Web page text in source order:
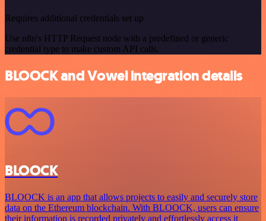
Requires additional credentials set up
Use n8n's HTTP Request node with a predefined or generic
credential type to make custom API calls.
BLOOCK and Vowel integration details
BLOOCK
BLOOCK is an app that allows projects to easily and securely store
data on the Ethereum blockchain. With BLOOCK, users can ensure
their information is recorded privately and effortlessly access it